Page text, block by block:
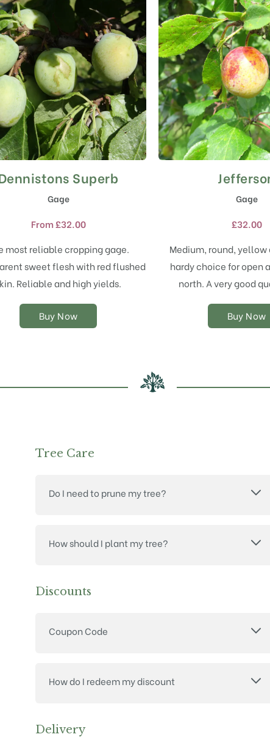
Superb
Gage
From£32.00
most reliable cropping gage.
sweet flesh with red flushed
Reliable and high yields.
Buy Now
This
product
has
variants.
options
may
be
on
the
Gage
£32.00
Medium, round, yellow
hardy choice for open
north. A very good
Buy Now
This
has
The
may
be
on
the
Tree Care
Do I need to prune my tree?
How should I plant my tree?
Discounts
Coupon Code
How do I redeem my discount
Delivery